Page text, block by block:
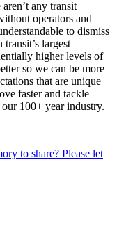
any transit
operators and
to dismiss
largest
higher levels of
so we can be more
that are unique
faster and tackle
100+ year industry.
to share? Please let